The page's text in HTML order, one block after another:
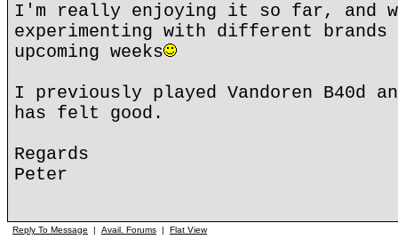
I'm really enjoying it so far, and
experimenting with different
upcoming weeks
I previously played Vandoren B40d
has felt good.
Regards
Peter
Reply To Message | Avail. Forums | Flat View